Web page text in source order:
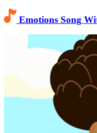
Emotions Song